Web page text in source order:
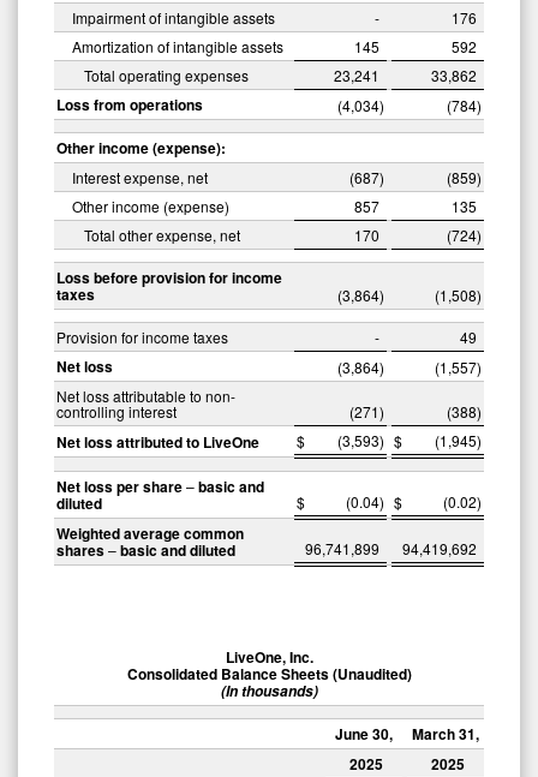
Impairment of intangible assets
-
176
Amortization of intangible assets
145
592
Total operating expenses
23,241 33,862
Loss from operations (4,034) (784)
Other income (expense):
Interest expense, net (687) (859)
Other income (expense)
857
135
Total other expense, net
170 (724)
Loss before provision for income
taxes (3,864) (1,508)
Provision for income taxes - 49
Net loss (3,864) (1,557)
Net loss attributable to non-
controlling interest (271) (388)
Net loss attributed to LiveOne $ (3,593) $ (1,945)
Net loss per share–basic and
diluted $ (0.04) $ (0.02)
Weighted average common
shares–basic and diluted 96,741,899 94,419,692
LiveOne, Inc.
Consolidated Balance Sheets (Unaudited)
(In thousands)
June 30,
March 31,
2025
2025